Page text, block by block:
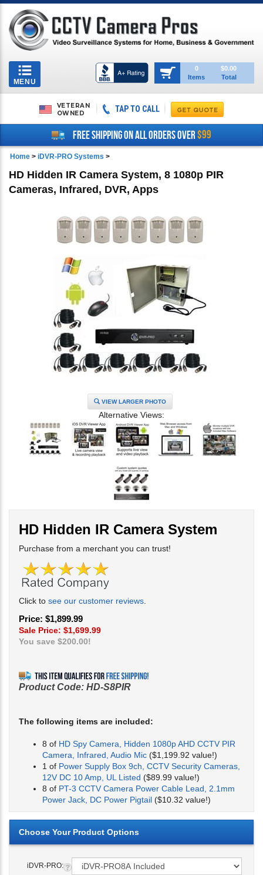
Toggle
navigation
MENU
0
Items
$0.00
Total
VETERAN
OWNED
TAP TO CALL
FREE SHIPPING ON ALL ORDERS OVER$99
Home > iDVR-PRO Systems >
HD Hidden IR Camera System, 8 1080p PIR
Cameras, Infrared, DVR, Apps
VIEW LARGER PHOTO
Alternative Views:
HD Hidden IR Camera System
Purchase from a merchant you can trust!
Click to see our customer reviews
Price: $1,899.99
Sale Price: $1,699.99
You save $200.00!
Product Code: HD-S8PIR
The following items are included:
8 of HD Spy Camera, Hidden 1080p AHD CCTV PIR
Camera, Infrared, Audio Mic ($1,199.92 value!)
1 of Power Supply Box 9ch, CCTV Security Cameras,
12V DC 10 Amp, UL Listed ($89.99 value!)
8 of PT-3 CCTV Camera Power Cable Lead, 2.1mm
Power Jack, DC Power Pigtail ($10.32 value!)
iDVR-PRO: